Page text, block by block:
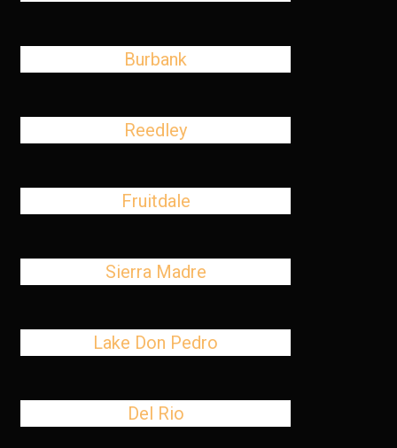
Burbank
Reedley
Fruitdale
Sierra Madre
Lake Don Pedro
Del Rio